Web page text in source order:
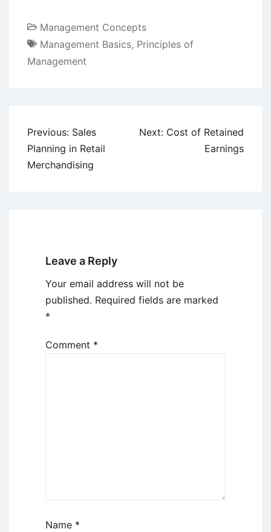
Management Concepts
Management Basics, Principles of
Management
Post
navigation
Previous: Sales
Planning in Retail
Merchandising
Next: Cost of Retained
Earnings
Leave a Reply
Your email address will not be
published. Required fields are marked
*
Comment *
Name *